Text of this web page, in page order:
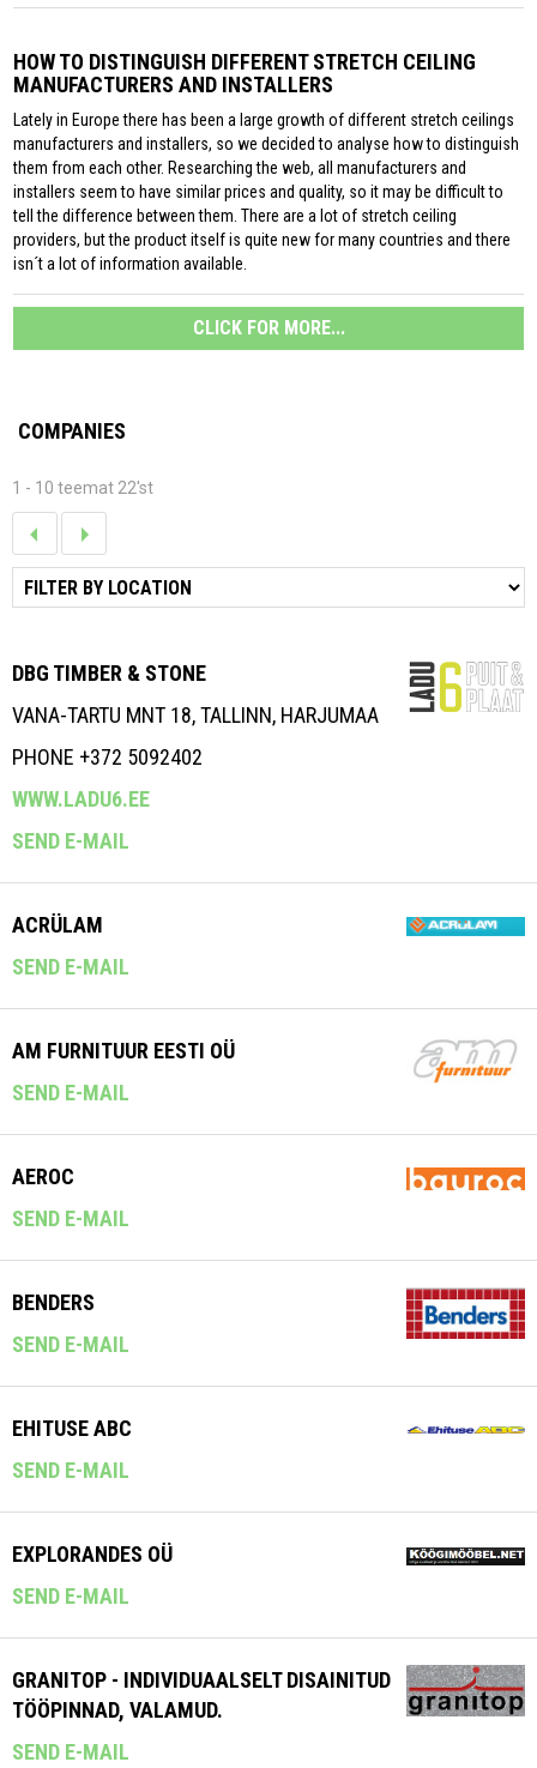
HOW TO DISTINGUISH DIFFERENT STRETCH CEILING
MANUFACTURERS AND INSTALLERS
Lately in Europe there has been a large growth of different stretch ceilings
manufacturers and installers, so we decided to analyse how to distinguish
them from each other. Researching the web, all manufacturers and
installers seem to have similar prices and quality, so it may be difficult to
tell the difference between them. There are a lot of stretch ceiling
providers, but the product itself is quite new for many countries and there
isn´t a lot of information available.
CLICK FOR MORE...
COMPANIES
1 - 10 teemat 22'st
DBG TIMBER & STONE
VANA-TARTU MNT 18, TALLINN, HARJUMAA
PHONE +372 5092402
WWW.LADU6.EE
SEND E-MAIL
ACRÜLAM
SEND E-MAIL
AM FURNITUUR EESTI OÜ
SEND E-MAIL
AEROC
SEND E-MAIL
BENDERS
SEND E-MAIL
EHITUSE ABC
SEND E-MAIL
EXPLORANDES OÜ
SEND E-MAIL
GRANITOP - INDIVIDUAALSELT DISAINITUD
TÖÖPINNAD, VALAMUD.
SEND E-MAIL